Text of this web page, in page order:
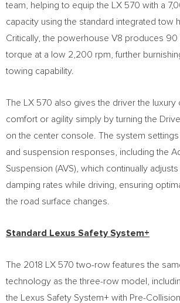
team, helping to equip the LX 570 with a
capacity using the standard integrated tow
Critically, the powerhouse V8 produces
torque at a low 2,200 rpm, further
towing capability.
The LX 570 also gives the driver the luxury
comfort or agility simply by turning the
on the center console. The system
and suspension responses, including the
Suspension (AVS), which continually
damping rates while driving, ensuring
the road surface changes.
Standard Lexus Safety System+
The 2018 LX 570 two-row features the
technology as the three-row model,
the Lexus Safety System+ with Pre-